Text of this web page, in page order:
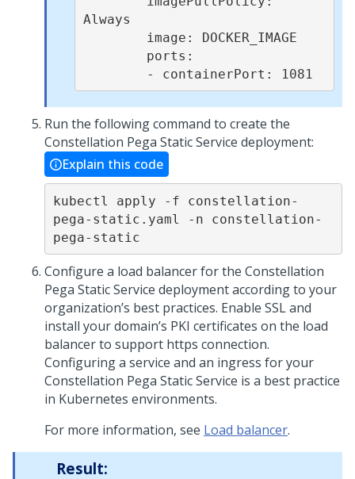
Always
        - containerPort: 1081
Run the following command to create the
Constellation Pega Static Service deployment:
Explain this code
kubectl apply -f constellation-
pega-static.yaml -n constellation-
pega-static
Configure a load balancer for the Constellation
Pega Static Service deployment according to your
organization’s best practices. Enable SSL and
install your domain’s PKI certificates on the load
balancer to support https connection.
Configuring a service and an ingress for your
Constellation Pega Static Service is a best practice
in Kubernetes environments.
For more information, see Load balancer.
Result: